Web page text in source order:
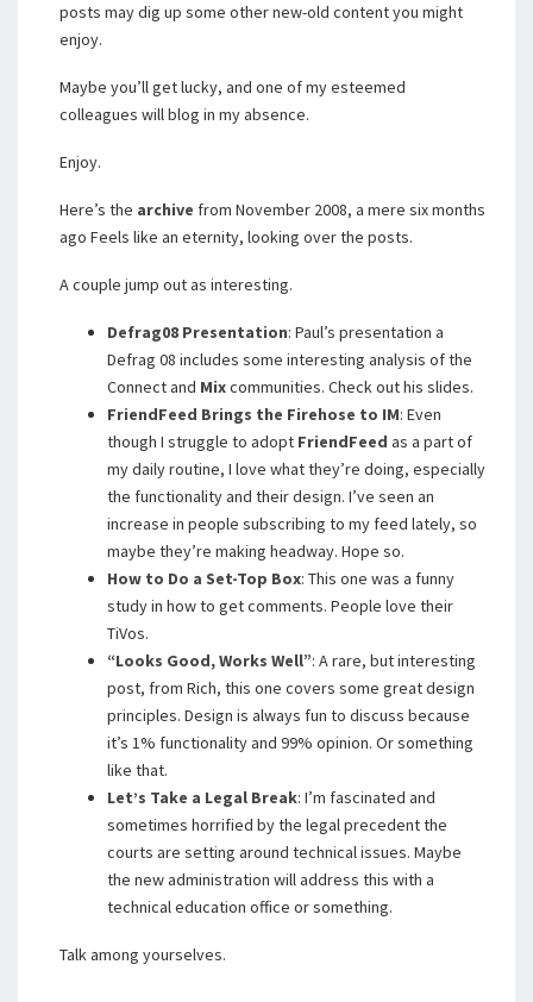
posts may dig up some other new-old content you might
enjoy.
Maybe you’ll get lucky, and one of my esteemed
colleagues will blog in my absence.
Enjoy.
Here’s the archive from November 2008, a mere six months
ago Feels like an eternity, looking over the posts.
A couple jump out as interesting.
Defrag08 Presentation: Paul’s presentation a
Defrag 08 includes some interesting analysis of the
Connect and Mixcommunities. Check out his slides.
FriendFeed Brings the Firehose to IM: Even
though I struggle to adopt FriendFeed as a part of
my daily routine, I love what they’re doing, especially
the functionality and their design. I’ve seen an
increase in people subscribing to my feed lately, so
maybe they’re making headway. Hope so.
How to Do a Set-Top Box: This one was a funny
study in how to get comments. People love their
TiVos.
“Looks Good, Works Well”: A rare, but interesting
post, from Rich, this one covers some great design
principles. Design is always fun to discuss because
it’s 1% functionality and 99% opinion. Or something
like that.
Let’s Take a Legal Break: I’m fascinated and
sometimes horrified by the legal precedent the
courts are setting around technical issues. Maybe
the new administration will address this with a
technical education office or something.
Talk among yourselves.